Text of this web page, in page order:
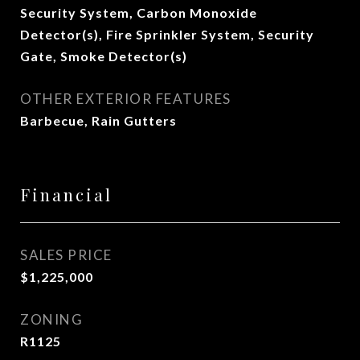
Security System, Carbon Monoxide
Detector(s), Fire Sprinkler System, Security
Gate, Smoke Detector(s)
OTHER EXTERIOR FEATURES
Barbecue, Rain Gutters
Financial
SALES PRICE
$1,225,000
ZONING
R1125